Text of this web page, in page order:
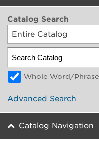
Catalog Search
Entire Catalog
Whole Word/Phrase
Advanced Search
Catalog Navigation